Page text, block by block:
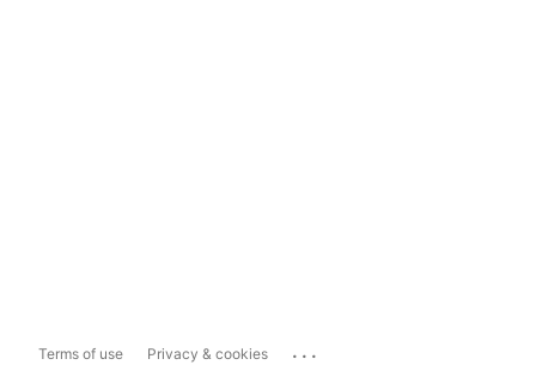
Terms of use Privacy & cookies ...